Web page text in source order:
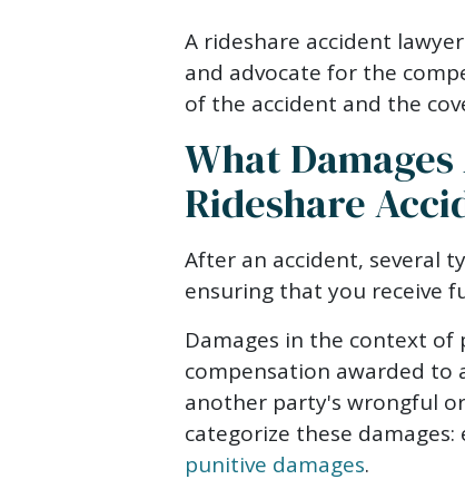
A rideshare accident
and advocate for the
of the accident and the
What
Rideshare
After an accident, several
ensuring that you receive
Damages in the context
compensation awarded to
another party's wrongful or
categorize these
punitive damages.